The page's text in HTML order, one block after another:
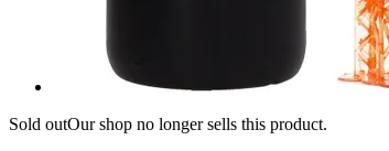
Sold outOur shop no longer sells this product.